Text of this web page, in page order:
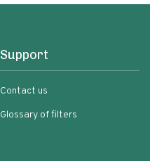
Support
Contact us
Glossary of filters